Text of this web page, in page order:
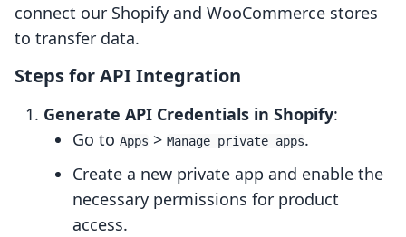
connect our Shopify and WooCommerce stores
to transfer data.
Steps for API Integration
Generate API Credentials in Shopify:
Go to Apps > Manage private apps.
Create a new private app and enable the
necessary permissions for product
access.